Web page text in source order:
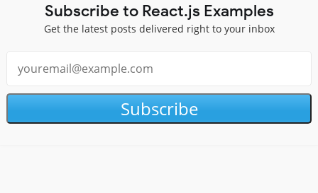
Subscribe to React.js Examples
Get the latest posts delivered right to your inbox
Subscribe